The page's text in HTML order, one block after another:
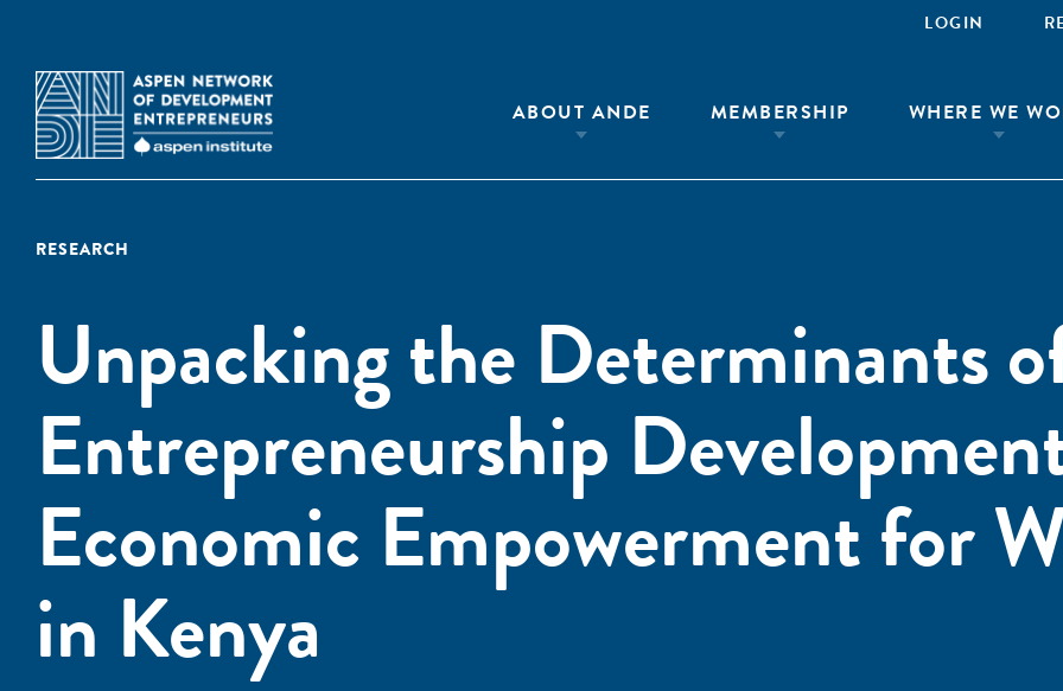
LOGIN
ABOUT ANDE MEMBERSHIP WHERE WE
RESEARCH
Unpacking the Determinants
Entrepreneurship
Economic Empowerment for
in Kenya